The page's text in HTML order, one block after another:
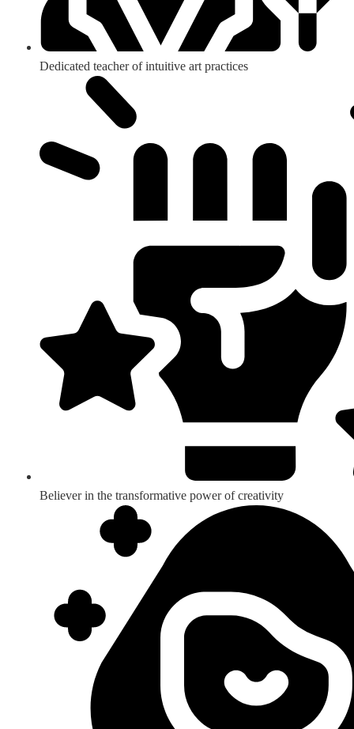
Dedicated teacher of intuitive art practices
Believer in the transformative power of creativity